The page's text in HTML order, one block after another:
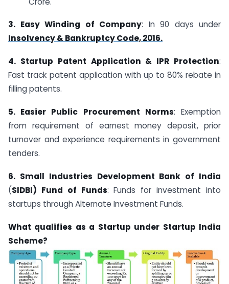
3. Easy Winding of Company: In 90 days under
Insolvency & Bankruptcy Code, 2016.
4. Startup Patent Application & IPR Protection:
Fast track patent application with up to 80% rebate in
filling patents.
5. Easier Public Procurement Norms: Exemption
from requirement of earnest money deposit, prior
turnover and experience requirements in government
tenders.
6. Small Industries Development Bank of India
(SIDBI) Fund of Funds: Funds for investment into
startups through Alternate Investment Funds.
What qualifies as a Startup under Startup India
Scheme?